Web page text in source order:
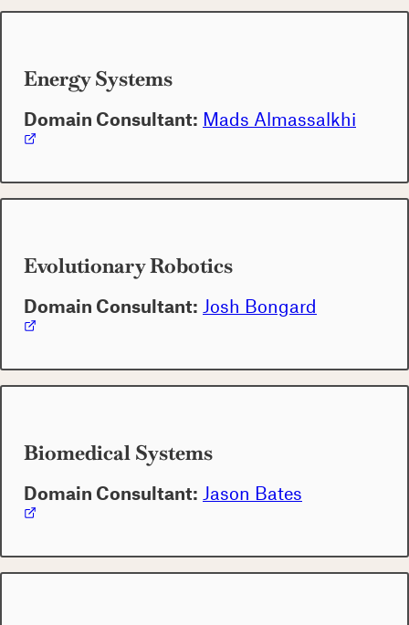
Energy Systems
Domain Consultant: Mads Almassalkhi
Evolutionary Robotics
Domain Consultant: Josh Bongard
Biomedical Systems
Domain Consultant: Jason Bates